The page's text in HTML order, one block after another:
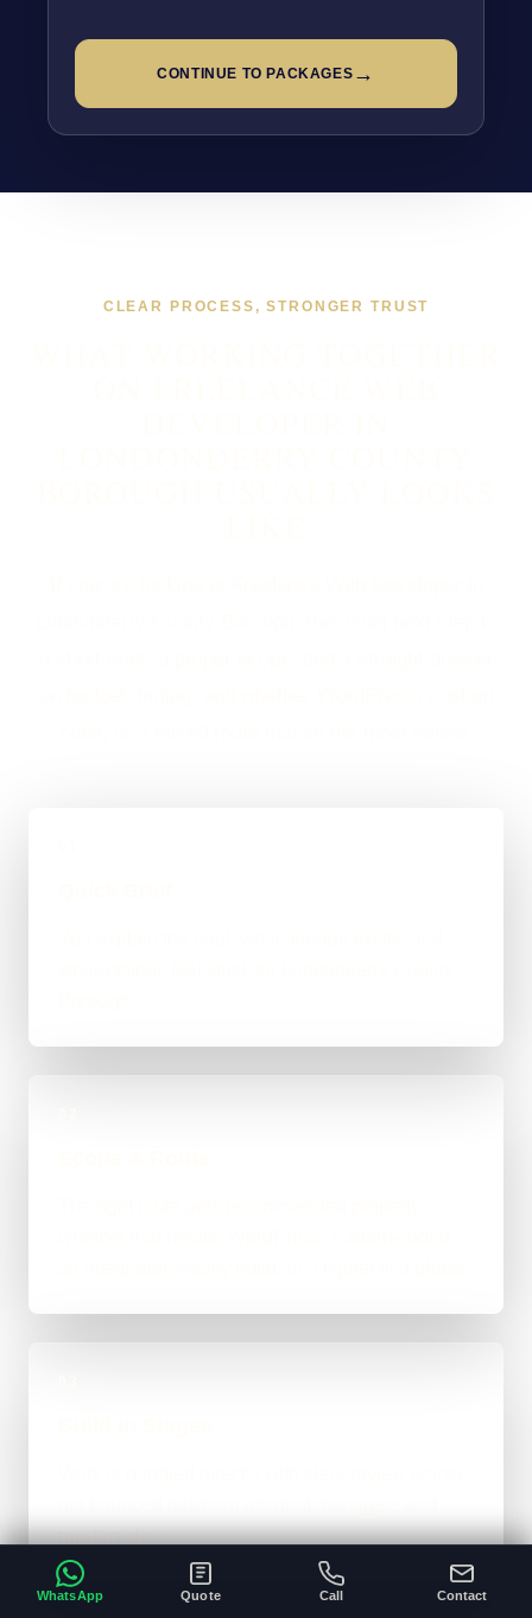
CONTINUE TO PACKAGES →
CLEAR PROCESS, STRONGER TRUST
mystery devs.
WhatsApp Quote Call Contact